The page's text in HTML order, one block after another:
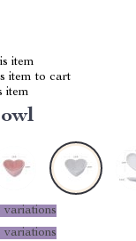
item
item to cart
item
variations
variations